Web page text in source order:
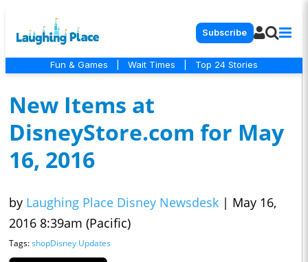
Subscribe
Fun & Games Wait Times Top 24 Stories
New Items at
DisneyStore.com for May
16, 2016
by Laughing Place Disney Newsdesk | May 16,
2016 8:39am (Pacific)
Tags:shopDisney Updates